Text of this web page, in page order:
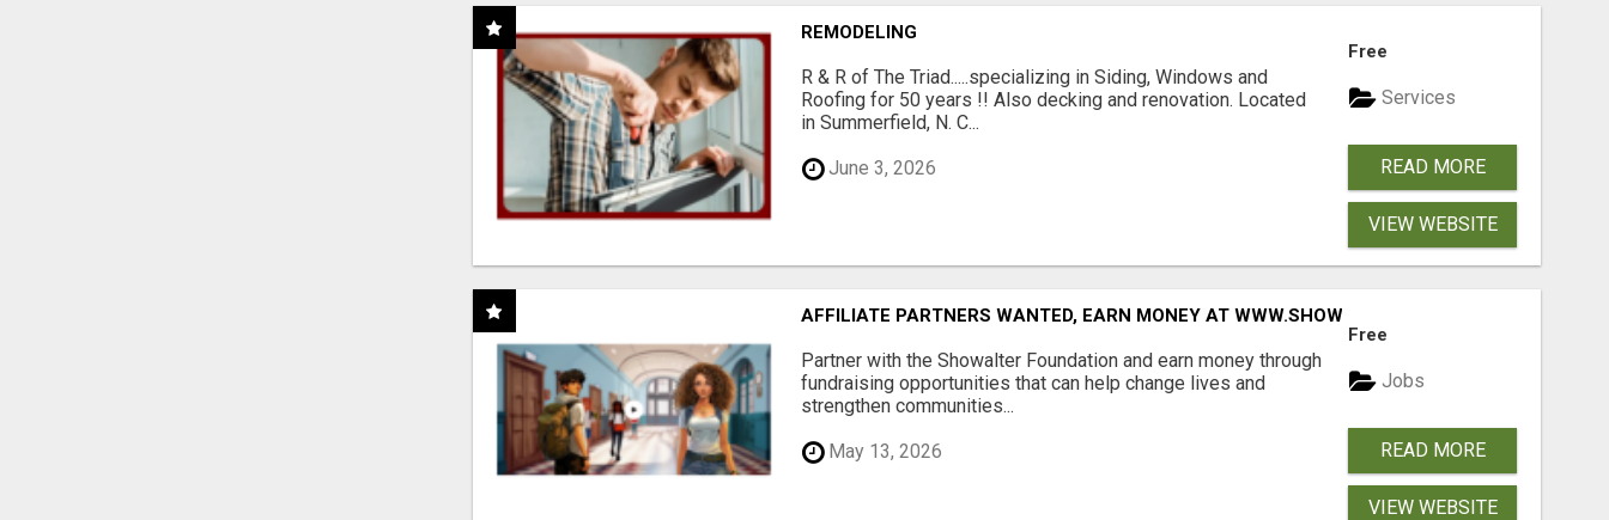
REMODELING
R & R of The Triad.....specializing in Siding, Windows and
Roofing for 50 years !! Also decking and renovation. Located
in Summerfield, N. C...
June 3, 2026
Free
Services
READ MORE
VIEW WEBSITE
AFFILIATE PARTNERS WANTED, EARN MONEY AT WWW.SHOWALTERFOUNDATION.ORG
Partner with the Showalter Foundation and earn money through
fundraising opportunities that can help change lives and
strengthen communities...
May 13, 2026
Free
Jobs
READ MORE
VIEW WEBSITE